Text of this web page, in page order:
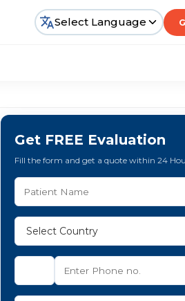
Select Language
Get FREE Evaluation
Fill the form and get a quote within 24